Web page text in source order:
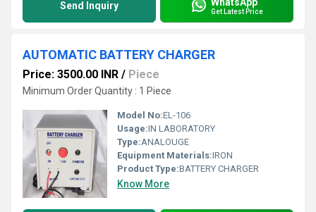
Send Inquiry Get Latest Price
AUTOMATIC BATTERY CHARGER
Price: 3500.00 INR / Piece
Minimum Order Quantity : 1 Piece
Model No:EL-106
Usage:IN LABORATORY
Type:ANALOUGE
Equipment Materials:IRON
Product Type:BATTERY CHARGER
Know More